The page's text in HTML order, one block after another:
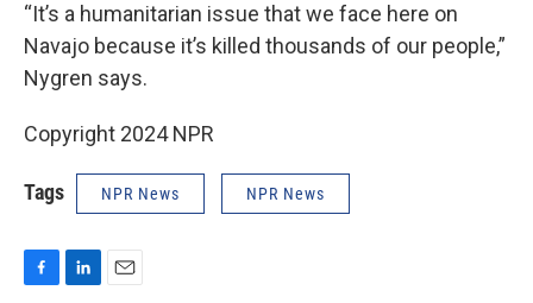
“It’s a humanitarian issue that we face here on
Navajo because it’s killed thousands of our people,”
Nygren says.
Copyright 2024 NPR
Tags NPR News NPR News